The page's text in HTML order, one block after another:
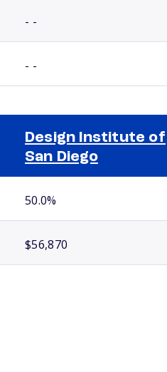
- -
- -
Design Institute of
San Diego
50.0%
$56,870